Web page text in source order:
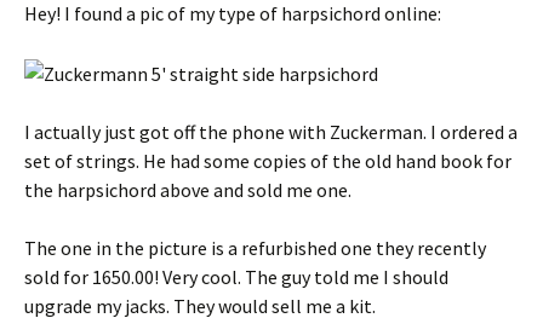
Hey! I found a pic of my type of harpsichord online:
I actually just got off the phone with Zuckerman. I ordered a
set of strings. He had some copies of the old hand book for
the harpsichord above and sold me one.
The one in the picture is a refurbished one they recently
sold for 1650.00! Very cool. The guy told me I should
upgrade my jacks. They would sell me a kit.